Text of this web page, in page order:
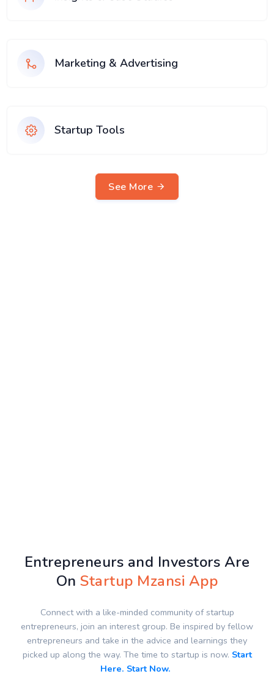
Marketing & Advertising
Startup Tools
See More
Entrepreneurs and Investors Are
OnStartup Mzansi App
Connect with a like-minded community of startup
entrepreneurs, join an interest group. Be inspired by fellow
entrepreneurs and take in the advice and learnings they
picked up along the way. The time to startup is now. Start
Here. Start Now.